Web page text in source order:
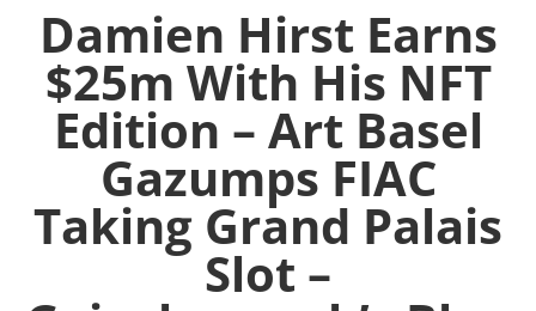
Damien Hirst Earns
$25m With His NFT
Edition – Art Basel
Gazumps FIAC
Taking Grand Palais
Slot –